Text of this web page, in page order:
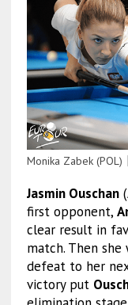
Monika Zabek (POL)
Jasmin Ouschan
first opponent,
clear result in
match. Then
defeat to her
victory put